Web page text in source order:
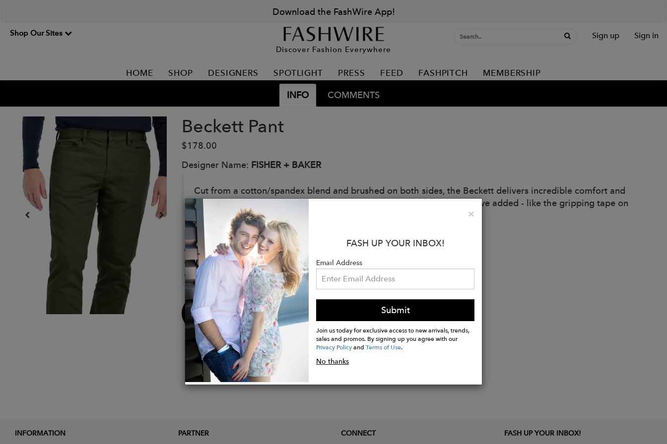
Download the FashWire App!
Shop Our Sites
Discover Fashion Everywhere
Sign up Sign in
HOME SHOP DESIGNERS SPOTLIGHT PRESS FEED FASHPITCH MEMBERSHIP
INFO COMMENTS
Beckett Pant
$178.00
Designer Name: FISHER + BAKER
Cut from a cotton/spandex blend and brushed on both sides, the Beckett delivers incredible comfort and
breathability all day long. You'll appreciate the purposeful details we've added - like the gripping tape on
the inside of the waistband to ensure your pant stays in place.
Details:
Breathable
2 Way Stretch
Easy To Care For
Buy
Now
×Close
FASH UP YOUR INBOX!
Email Address
Submit
Join us today for exclusive access to new arrivals, trends,
sales and promos. By signing up you agree with our
Privacy PolicyandTerms of Use.
No thanks
INFORMATION
PARTNER
CONNECT
FASH UP YOUR INBOX!